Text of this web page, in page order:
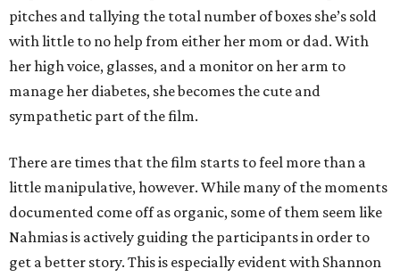
pitches and tallying the total number of boxes she’s sold
with little to no help from either her mom or dad. With
her high voice, glasses, and a monitor on her arm to
manage her diabetes, she becomes the cute and
sympathetic part of the film.
There are times that the film starts to feel more than a
little manipulative, however. While many of the moments
documented come off as organic, some of them seem like
Nahmias is actively guiding the participants in order to
get a better story. This is especially evident with Shannon